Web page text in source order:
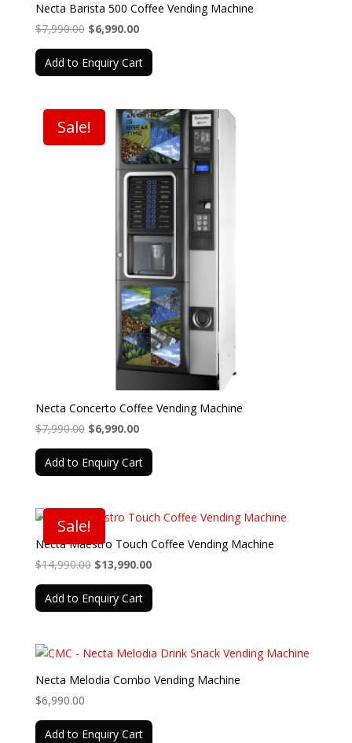
Necta Barista 500 Coffee Vending Machine
$7,990.00 Original
price
was:
$6,990.00Current
price
is:
Add to Enquiry Cart
Sale!
Necta Concerto Coffee Vending Machine
$7,990.00 Original
price
was:
$6,990.00Current
price
is:
Add to Enquiry Cart
Sale!
Necta Maestro Touch Coffee Vending Machine
$14,990.00 Original
price
was:
$13,990.00Current
price
Add to Enquiry Cart
Necta Melodia Combo Vending Machine
$6,990.00
Add to Enquiry Cart